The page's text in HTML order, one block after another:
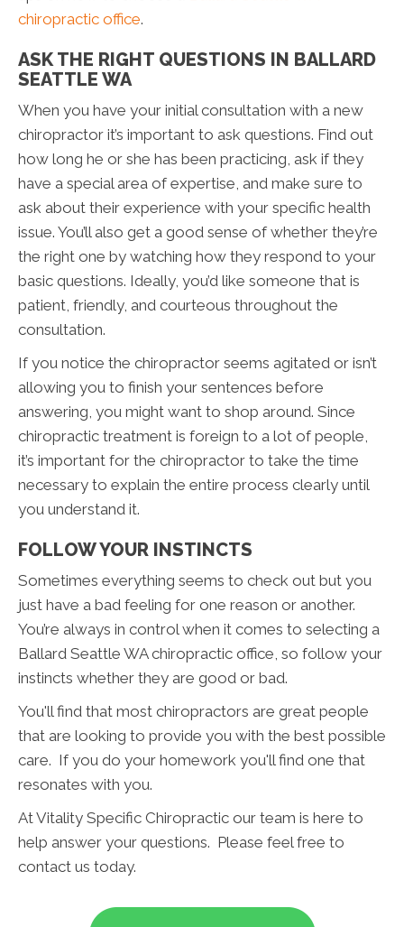
chiropractic office.
ASK THE RIGHT QUESTIONS IN BALLARD
SEATTLE WA
When you have your initial consultation with a new
chiropractor it’s important to ask questions. Find out
how long he or she has been practicing, ask if they
have a special area of expertise, and make sure to
ask about their experience with your specific health
issue. You’ll also get a good sense of whether they’re
the right one by watching how they respond to your
basic questions. Ideally, you’d like someone that is
patient, friendly, and courteous throughout the
consultation.
If you notice the chiropractor seems agitated or isn’t
allowing you to finish your sentences before
answering, you might want to shop around. Since
chiropractic treatment is foreign to a lot of people,
it’s important for the chiropractor to take the time
necessary to explain the entire process clearly until
you understand it.
FOLLOW YOUR INSTINCTS
Sometimes everything seems to check out but you
just have a bad feeling for one reason or another.
You’re always in control when it comes to selecting a
Ballard Seattle WA chiropractic office, so follow your
instincts whether they are good or bad.
You'll find that most chiropractors are great people
that are looking to provide you with the best possible
care. If you do your homework you'll find one that
resonates with you.
At Vitality Specific Chiropractic our team is here to
help answer your questions. Please feel free to
contact us today.